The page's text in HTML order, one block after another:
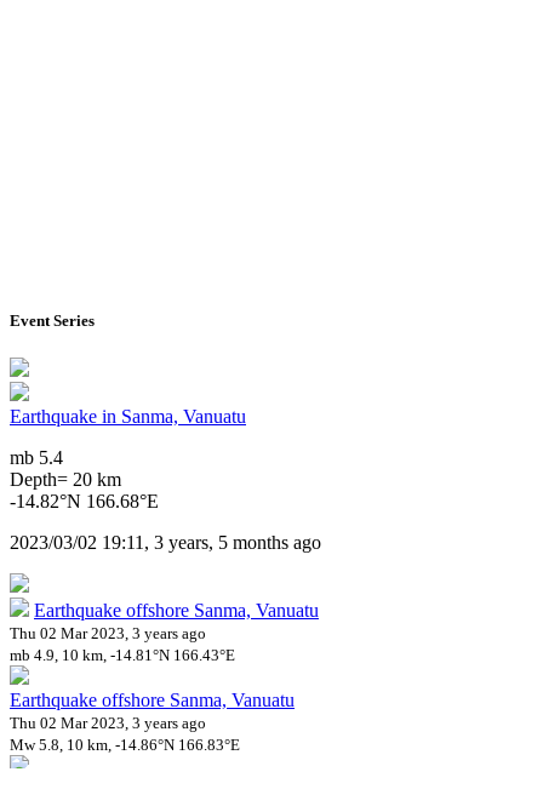
Event Series
Earthquake in Sanma, Vanuatu
mb 5.4
Depth= 20 km
-14.82°N 166.68°E
2023/03/02 19:11, 3 years, 5 months ago
Earthquake offshore Sanma, Vanuatu
Thu 02 Mar 2023, 3 years ago
mb 4.9, 10 km, -14.81°N 166.43°E
Earthquake offshore Sanma, Vanuatu
Thu 02 Mar 2023, 3 years ago
Mw 5.8, 10 km, -14.86°N 166.83°E